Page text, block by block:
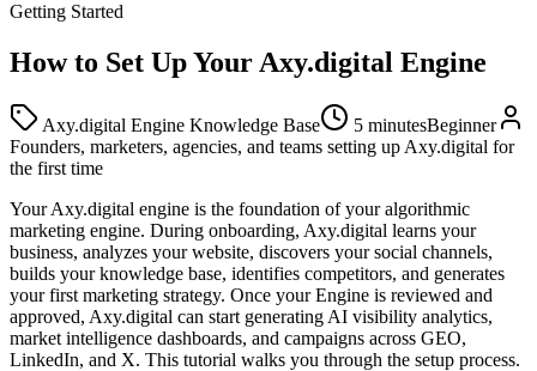
Getting Started
How to Set Up Your Axy.digital Engine
Axy.digital Engine Knowledge Base 5 minutesBeginner
Founders, marketers, agencies, and teams setting up Axy.digital for
the first time
Your Axy.digital engine is the foundation of your algorithmic
marketing engine. During onboarding, Axy.digital learns your
business, analyzes your website, discovers your social channels,
builds your knowledge base, identifies competitors, and generates
your first marketing strategy. Once your Engine is reviewed and
approved, Axy.digital can start generating AI visibility analytics,
market intelligence dashboards, and campaigns across GEO,
LinkedIn, and X. This tutorial walks you through the setup process.